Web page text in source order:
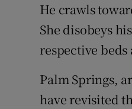
He crawls
She disobeys
respective
Palm Springs,
have revisited